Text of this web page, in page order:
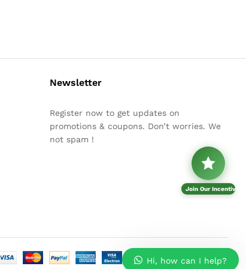
Newsletter
Register now to get updates on
promotions & coupons. Don’t worries. We
not spam !
Hi, how can I help?
Join Our Incentive